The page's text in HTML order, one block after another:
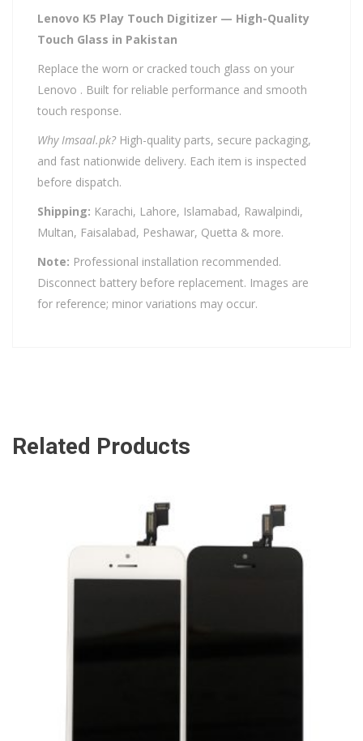
Lenovo K5 Play Touch Digitizer — High-Quality
Touch Glass in Pakistan
Replace the worn or cracked touch glass on your
Lenovo . Built for reliable performance and smooth
touch response.
Why Imsaal.pk? High-quality parts, secure packaging,
and fast nationwide delivery. Each item is inspected
before dispatch.
Shipping: Karachi, Lahore, Islamabad, Rawalpindi,
Multan, Faisalabad, Peshawar, Quetta & more.
Note: Professional installation recommended.
Disconnect battery before replacement. Images are
for reference; minor variations may occur.
Related Products
ADD TO CART